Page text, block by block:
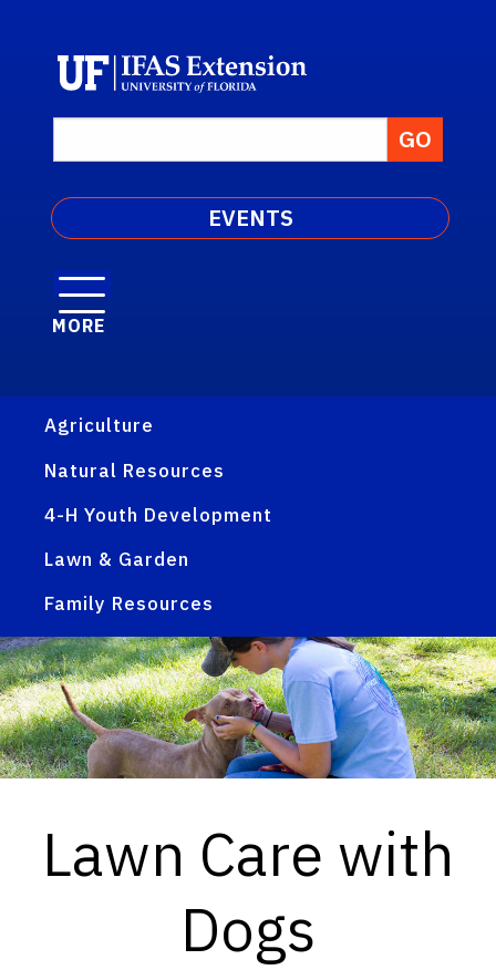
EVENTS
MORE
Agriculture
Natural Resources
4-H Youth Development
Lawn & Garden
Family Resources
Lawn Care with
Dogs